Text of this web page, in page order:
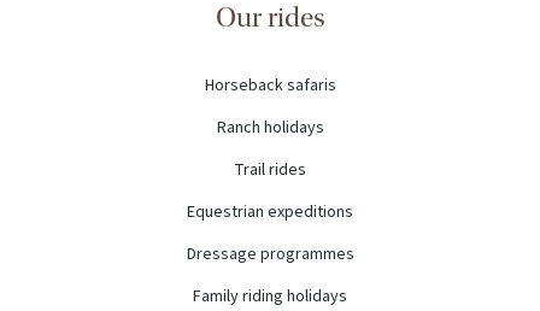
Our rides
Horseback safaris
Ranch holidays
Trail rides
Equestrian expeditions
Dressage programmes
Family riding holidays